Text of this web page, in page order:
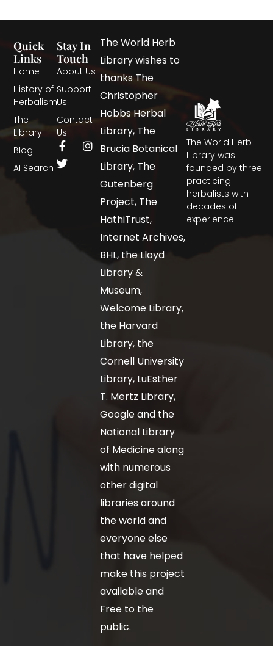
The World Herb
Library was
founded by three
practicing
herbalists with
decades of
experience.
Quick
Links
Home
History of
Herbalism
The
Library
Blog
AI Search
Stay In
Touch
About Us
Support
Us
Contact
Us
The World Herb
Library wishes to
thanks The
Christopher
Hobbs Herbal
Library, The
Brucia Botanical
Library, The
Gutenberg
Project, The
HathiTrust,
Internet Archives,
BHL, the Lloyd
Library &
Museum,
Welcome Library,
the Harvard
Library, the
Cornell University
Library, LuEsther
T. Mertz Library,
Google and the
National Library
of Medicine along
with numerous
other digital
libraries around
the world and
everyone else
that have helped
make this project
available and
Free to the
public.